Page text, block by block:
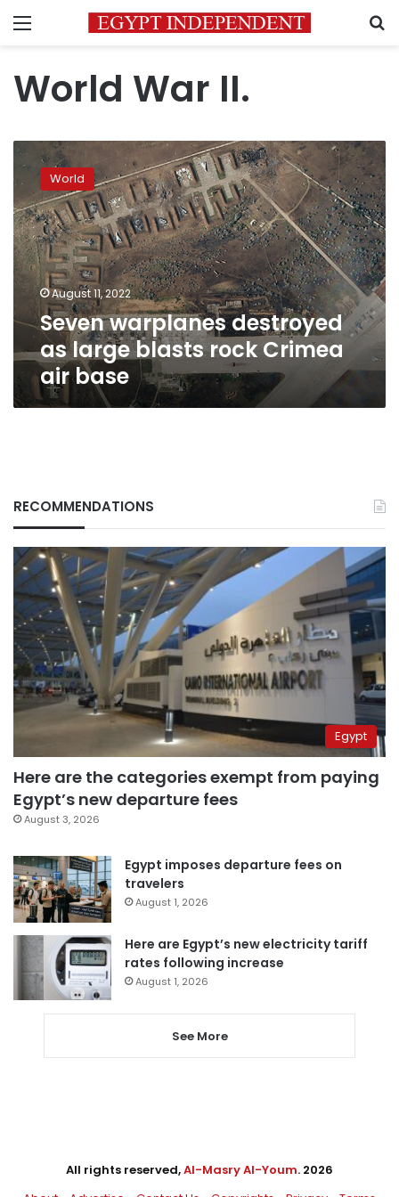
Menu
World War II.
Seven
warplanes
destroyed
as
large
blasts
rock
Crimea
air
base
World
August 11, 2022
Seven warplanes destroyed
as large blasts rock Crimea
air base
RECOMMENDATIONS
Egypt
Here are the categories exempt from paying
Egypt’s new departure fees
August 3, 2026
Egypt imposes departure fees on
travelers
August 1, 2026
Here are Egypt’s new electricity tariff
rates following increase
August 1, 2026
See More
All rights reserved,Al-Masry Al-Youm. 2026